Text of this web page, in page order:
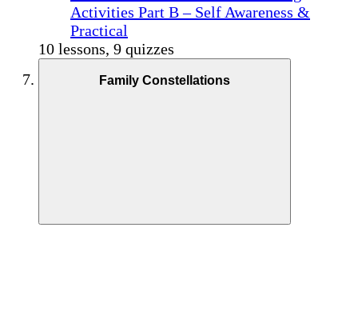
Activities Part B – Self Awareness &
Practical
10 lessons, 9 quizzes
Family Constellations